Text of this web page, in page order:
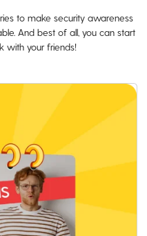
to make security awareness
And best of all, you can start
with your friends!